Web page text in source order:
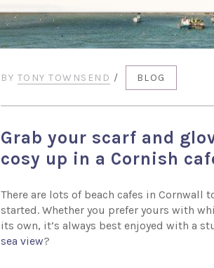
BY TONY TOWNSEND / BLOG
Grab your scarf and
cosy up in a Cornish
There are lots of beach cafes in
started. Whether you prefer yours with
its own, it’s always best enjoyed with a
sea view?